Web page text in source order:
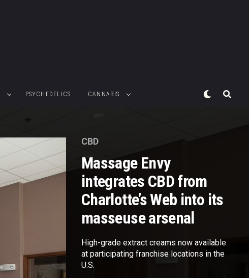
PSYCHEDELICS CANNABIS
CBD
Massage Envy
integrates CBD from
Charlotte’s Web into its
masseuse arsenal
High-grade extract creams now available
at participating franchise locations in the
U.S.